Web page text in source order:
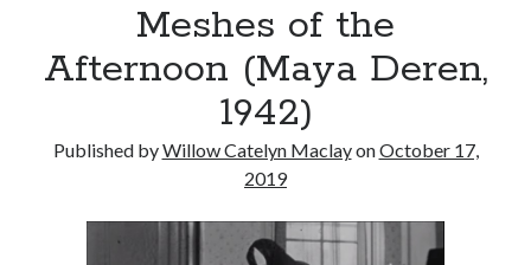
Meshes of the
Afternoon (Maya Deren,
1942)
Published byWillow Catelyn MaclayonOctober 17,
2019